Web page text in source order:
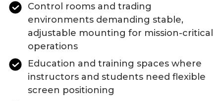
Control rooms and trading
environments demanding stable,
adjustable mounting for mission-critical
operations
Education and training spaces where
instructors and students need flexible
screen positioning